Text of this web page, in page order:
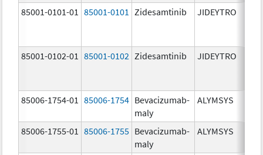
85001-0101-01 85001-0101 Zidesamtinib JIDEYTRO
85001-0102-01 85001-0102 Zidesamtinib JIDEYTRO
85006-1754-01 85006-1754 Bevacizumab-
maly
ALYMSYS
85006-1755-01
85006-1755 Bevacizumab-
maly
ALYMSYS